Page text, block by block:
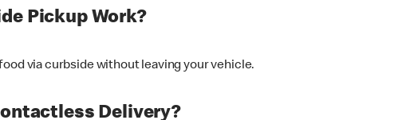
Pickup Work?
via curbside without leaving your vehicle.
Delivery?